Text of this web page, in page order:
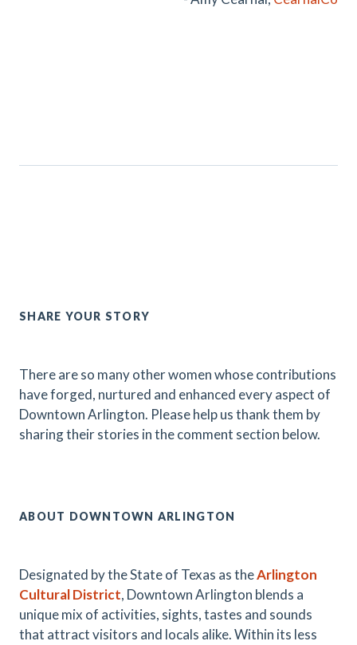
SHARE YOUR STORY
There are so many other women whose contributions
have forged, nurtured and enhanced every aspect of
Downtown Arlington. Please help us thank them by
sharing their stories in the comment section below.
ABOUT DOWNTOWN ARLINGTON
Designated by the State of Texas as theArlington
Cultural District, Downtown Arlington blends a
unique mix of activities, sights, tastes and sounds
that attract visitors and locals alike. Within its less